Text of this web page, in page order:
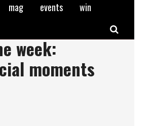
mag events
win
Search
week:
moments